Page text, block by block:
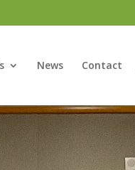
News Contact